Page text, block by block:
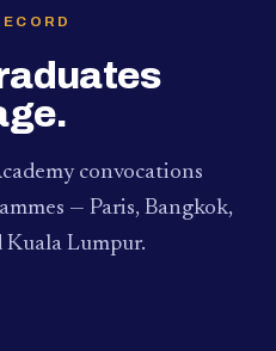
convocations
— Paris, Bangkok,
Kuala Lumpur.